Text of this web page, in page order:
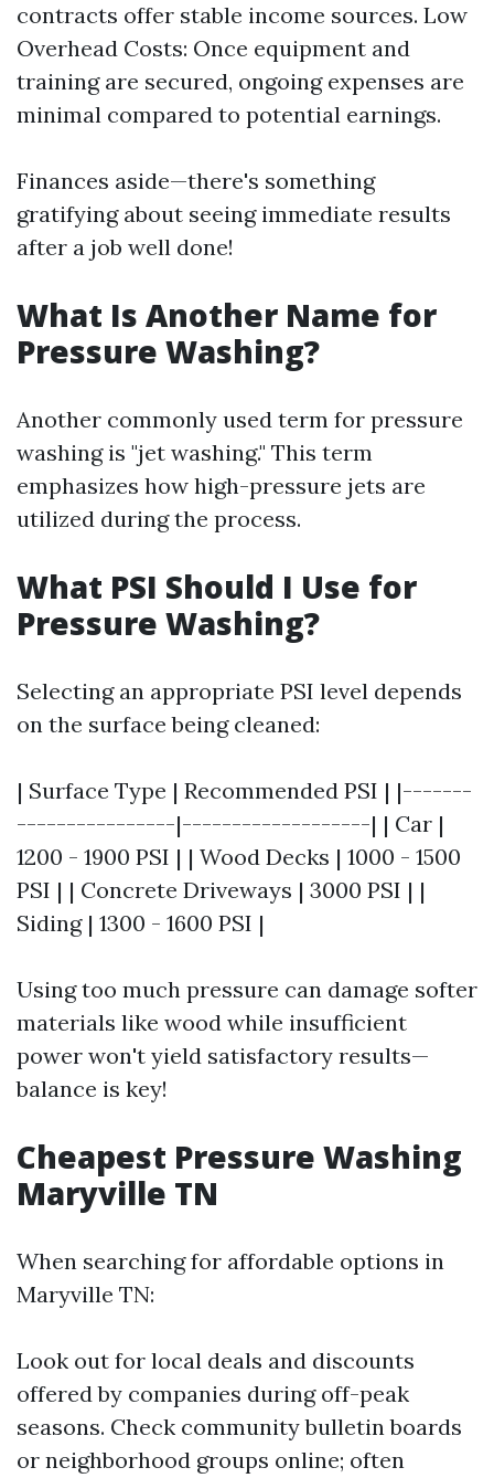
contracts offer stable income sources. Low
Overhead Costs: Once equipment and
training are secured, ongoing expenses are
minimal compared to potential earnings.
Finances aside—there's something
gratifying about seeing immediate results
after a job well done!
What Is Another Name for
Pressure Washing?
Another commonly used term for pressure
washing is "jet washing." This term
emphasizes how high-pressure jets are
utilized during the process.
What PSI Should I Use for
Pressure Washing?
Selecting an appropriate PSI level depends
on the surface being cleaned:
| Surface Type | Recommended PSI | |-------
----------------|-------------------| | Car |
1200 - 1900 PSI | | Wood Decks | 1000 - 1500
PSI | | Concrete Driveways | 3000 PSI | |
Siding | 1300 - 1600 PSI |
Using too much pressure can damage softer
materials like wood while insufficient
power won't yield satisfactory results—
balance is key!
Cheapest Pressure Washing
Maryville TN
When searching for affordable options in
Maryville TN:
Look out for local deals and discounts
offered by companies during off-peak
seasons. Check community bulletin boards
or neighborhood groups online; often